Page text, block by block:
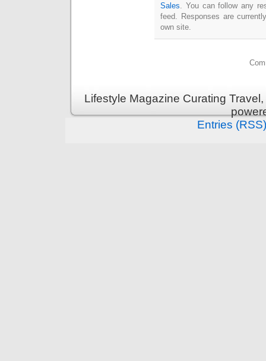
Sales . You can follow any
feed. Responses are
own site.
Lifestyle Magazine Curating
Entries (RSS)